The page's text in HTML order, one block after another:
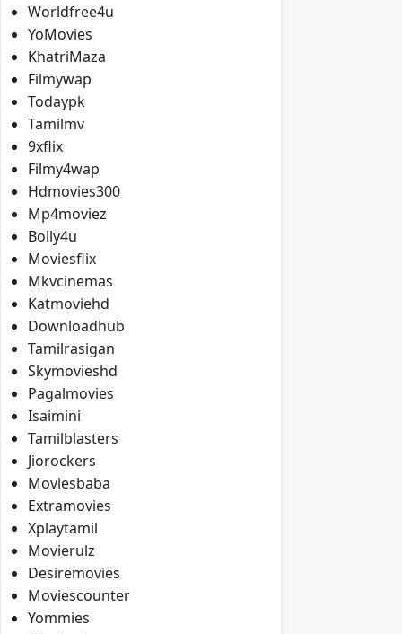
Worldfree4u
YoMovies
KhatriMaza
Filmywap
Todaypk
Tamilmv
9xflix
Filmy4wap
Hdmovies300
Mp4moviez
Bolly4u
Moviesflix
Mkvcinemas
Katmoviehd
Downloadhub
Tamilrasigan
Skymovieshd
Pagalmovies
Isaimini
Tamilblasters
Jiorockers
Moviesbaba
Extramovies
Xplaytamil
Movierulz
Desiremovies
Moviescounter
Yommies